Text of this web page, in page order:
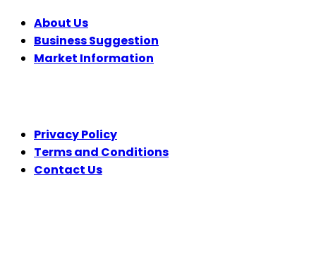
About Us
Business Suggestion
Market Information
Privacy Policy
Terms and Conditions
Contact Us